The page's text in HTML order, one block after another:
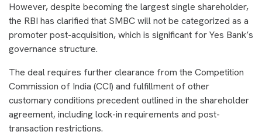
However, despite becoming the largest single shareholder,
the RBI has clarified that SMBC will not be categorized as a
promoter post-acquisition, which is significant for Yes Bank’s
governance structure.
The deal requires further clearance from the Competition
Commission of India (CCI) and fulfillment of other
customary conditions precedent outlined in the shareholder
agreement, including lock-in requirements and post-
transaction restrictions.